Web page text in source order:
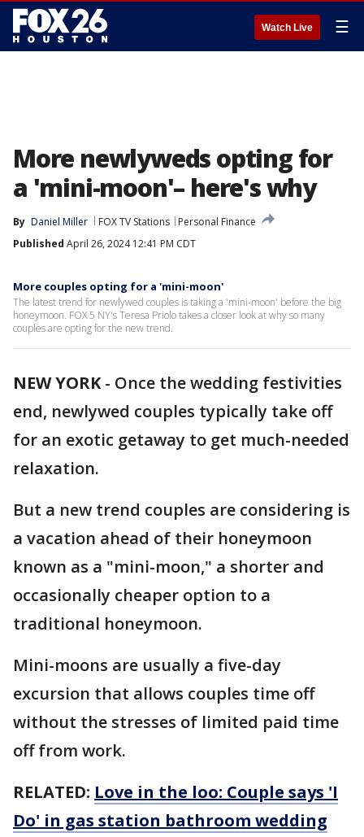
Watch Live ☰
More newlyweds opting for
a 'mini-moon'– here's why
By Daniel Miller FOX TV Stations
Personal Finance
Published April 26, 2024 12:41 PM CDT
More couples opting for a 'mini-moon'
The latest trend for newlywed couples is taking a 'mini-moon' before the big
honeymoon. FOX 5 NY's Teresa Priolo takes a closer look at why so many
couples are opting for the new trend.
NEW YORK- Once the wedding festivities
end, newlywed couples typically take off
for an exotic getaway to get much-needed
relaxation.
But a new trend couples are considering is
a vacation ahead of their honeymoon
known as a "mini-moon," a shorter and
occasionally cheaper option to a
traditional honeymoon.
Mini-moons are usually a five-day
excursion that allows couples time off
without the stresses of limited paid time
off from work.
RELATED: Love in the loo: Couple says 'I
Do' in gas station bathroom wedding